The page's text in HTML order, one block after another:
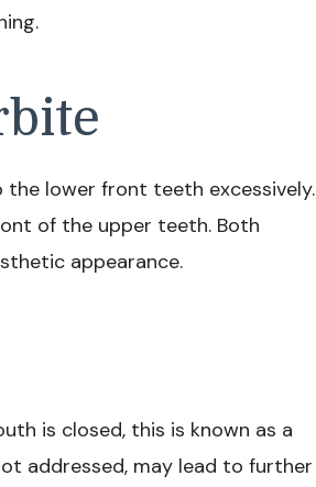
lower front teeth excessively.
of the upper teeth. Both
appearance.
is closed, this is known as a
addressed, may lead to further